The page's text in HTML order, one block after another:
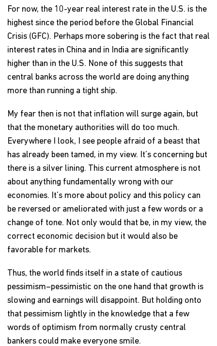
For now, the 10-year real interest rate in the U.S. is the
highest since the period before the Global Financial
Crisis (GFC). Perhaps more sobering is the fact that real
interest rates in China and in India are significantly
higher than in the U.S. None of this suggests that
central banks across the world are doing anything
more than running a tight ship.
My fear then is not that inflation will surge again, but
that the monetary authorities will do too much.
Everywhere I look, I see people afraid of a beast that
has already been tamed, in my view. It’s concerning but
there is a silver lining. This current atmosphere is not
about anything fundamentally wrong with our
economies. It’s more about policy and this policy can
be reversed or ameliorated with just a few words or a
change of tone. Not only would that be, in my view, the
correct economic decision but it would also be
favorable for markets.
Thus, the world finds itself in a state of cautious
pessimism–pessimistic on the one hand that growth is
slowing and earnings will disappoint. But holding onto
that pessimism lightly in the knowledge that a few
words of optimism from normally crusty central
bankers could make everyone smile.